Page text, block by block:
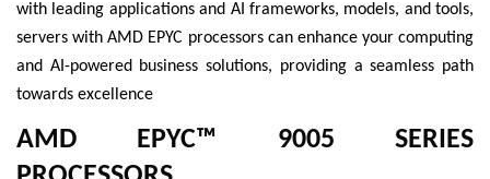
with leading applications and AI frameworks, models, and tools,
servers with AMD EPYC processors can enhance your computing
and AI-powered business solutions, providing a seamless path
towards excellence
AMD EPYC™ 9005 SERIES